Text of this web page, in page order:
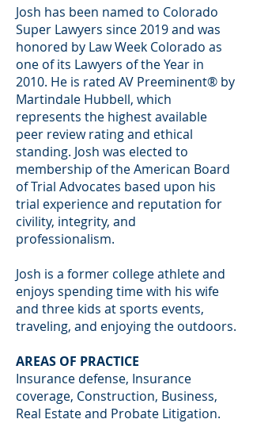
Josh has been named to Colorado
Super Lawyers since 2019 and was
honored by Law Week Colorado as
one of its Lawyers of the Year in
2010. He is rated AV Preeminent® by
Martindale Hubbell, which
represents the highest available
peer review rating and ethical
standing. Josh was elected to
membership of the American Board
of Trial Advocates based upon his
trial experience and reputation for
civility, integrity, and
professionalism.
Josh is a former college athlete and
enjoys spending time with his wife
and three kids at sports events,
traveling, and enjoying the outdoors.
AREAS OF PRACTICE
Insurance defense, Insurance
coverage, Construction, Business,
Real Estate and Probate Litigation.